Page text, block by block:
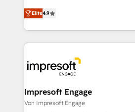
2️⃣ AIエージェント組織構築 営業・マーケティング業務
の一部をAIが自律実行する組織への
DX × AI推進のPMO伴走支援 複数
革を、構想から実装・定着まで
の統合・浸透・変革管理を実行します。 ▸ CMS
thinkers. We blend strategy,
development—always fueled by
ideas, opportunities, and
experiences. To us, technology
and—most importantly—simple.
into bold ideas and shape them
products and strategies that
difference.
Elite4.9
Impresoft Engage
Von Impresoft Engage